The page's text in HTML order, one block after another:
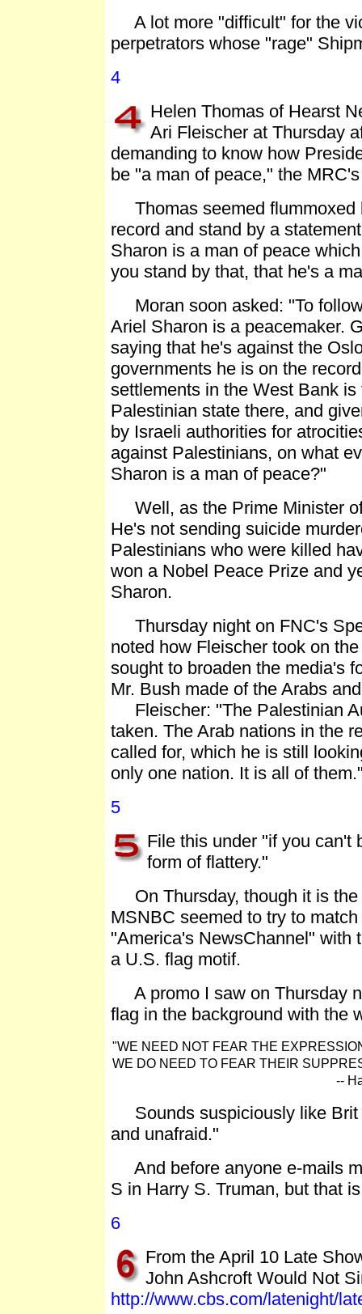
A lot more "difficult" for the
perpetrators whose "rage"
4
Helen Thomas of Hearst
Ari Fleischer at Thursday
demanding to know how
be "a man of peace," the
Thomas seemed flummoxed
record and stand by a
Sharon is a man of peace
you stand by that, that he's a
Moran soon asked: "To
Ariel Sharon is a peacemaker.
saying that he's against the
governments he is on the
settlements in the West Bank
Palestinian state there, and
by Israeli authorities for
against Palestinians, on what
Sharon is a man of peace?"
Well, as the Prime Minister
He's not sending suicide
Palestinians who were killed
won a Nobel Peace Prize and
Sharon.
Thursday night on FNC's
noted how Fleischer took on
sought to broaden the media's
Mr. Bush made of the Arabs
Fleischer: "The Palestinian
taken. The Arab nations in the
called for, which he is still
only one nation. It is all of
5
File this under "if you can't
form of flattery."
On Thursday, though it is the
MSNBC seemed to try to
"America's NewsChannel" with
a U.S. flag motif.
A promo I saw on Thursday
flag in the background with the
"WE NEED NOT FEAR THE
WE DO NEED TO FEAR THEIR
--
Sounds suspiciously like Brit
and unafraid."
And before anyone e-mails
S in Harry S. Truman, but that
6
From the April 10 Late
John Ashcroft Would Not
http://www.cbs.com/latenight/